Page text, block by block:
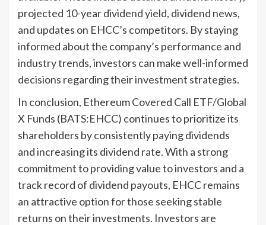
projected 10-year dividend yield, dividend news,
and updates on EHCC’s competitors. By staying
informed about the company’s performance and
industry trends, investors can make well-informed
decisions regarding their investment strategies.
In conclusion, Ethereum Covered Call ETF/Global
X Funds (BATS:EHCC) continues to prioritize its
shareholders by consistently paying dividends
and increasing its dividend rate. With a strong
commitment to providing value to investors and a
track record of dividend payouts, EHCC remains
an attractive option for those seeking stable
returns on their investments. Investors are